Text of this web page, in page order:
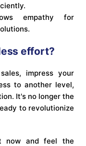
empathy for
effort?
impress your
to another level,
It's no longer the
to revolutionize
now and feel the